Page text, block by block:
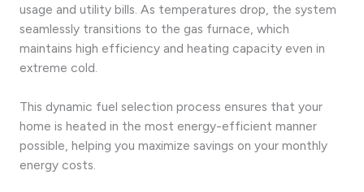
usage and utility bills. As temperatures drop, the system
seamlessly transitions to the gas furnace, which
maintains high efficiency and heating capacity even in
extreme cold.
This dynamic fuel selection process ensures that your
home is heated in the most energy-efficient manner
possible, helping you maximize savings on your monthly
energy costs.